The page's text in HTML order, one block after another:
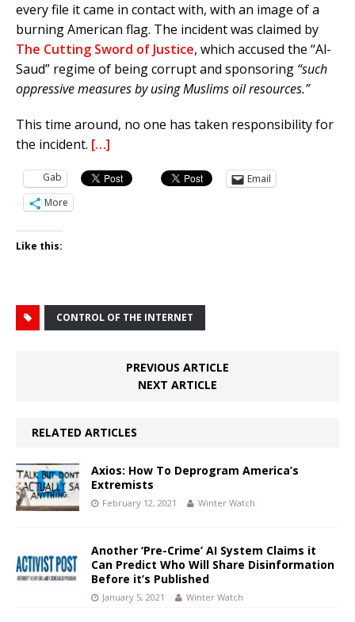
every file it came in contact with, with an image of a
burning American flag. The incident was claimed by
The Cutting Sword of Justice, which accused the “Al-
Saud” regime of being corrupt and sponsoring “such
oppressive measures by using Muslims oil resources.”
This time around, no one has taken responsibility for
the incident. […]
Gab
Email
More
Like this:
CONTROL OF THE INTERNET
PREVIOUS ARTICLE
NEXT ARTICLE
RELATED ARTICLES
Axios: How To Deprogram America’s
Extremists
February 12, 2021 Winter Watch
Another ‘Pre-Crime’ AI System Claims it
Can Predict Who Will Share Disinformation
Before it’s Published
January 5, 2021 Winter Watch